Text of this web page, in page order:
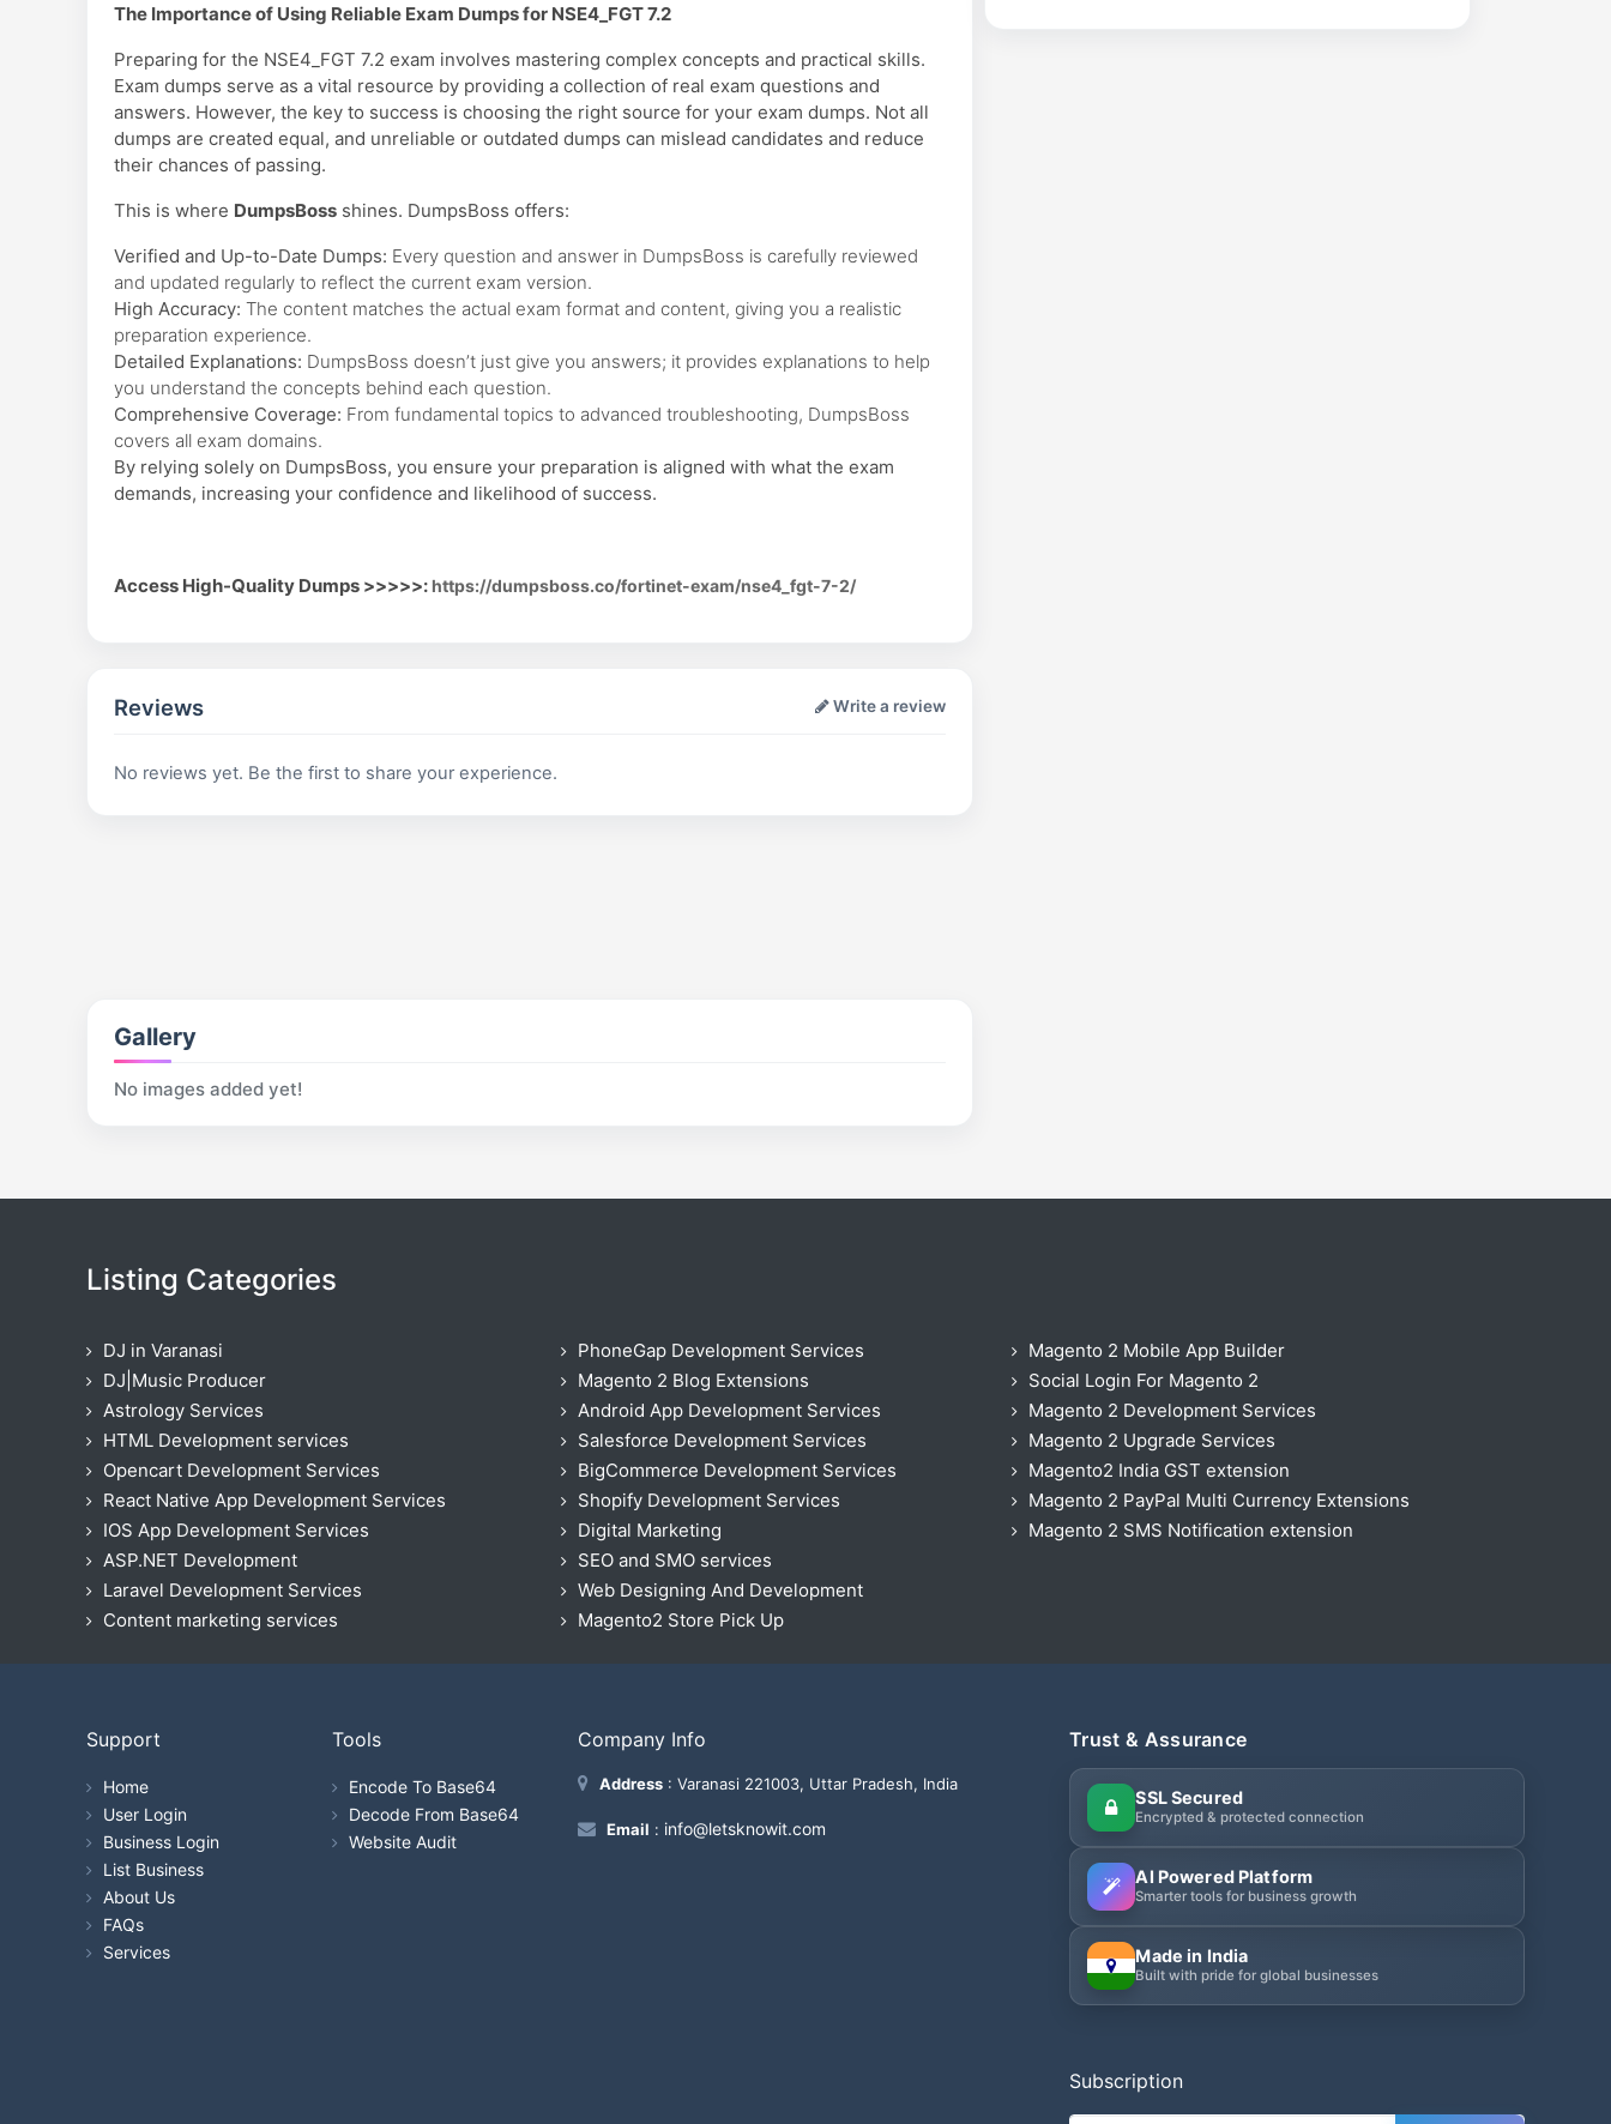
The Importance of Using Reliable Exam Dumps for NSE4_FGT 7.2
Preparing for the NSE4_FGT 7.2 exam involves mastering complex concepts and practical skills.
Exam dumps serve as a vital resource by providing a collection of real exam questions and
answers. However, the key to success is choosing the right source for your exam dumps. Not all
dumps are created equal, and unreliable or outdated dumps can mislead candidates and reduce
their chances of passing.
This is where DumpsBossshines. DumpsBoss offers:
Verified and Up-to-Date Dumps: Every question and answer in DumpsBoss is carefully reviewed
and updated regularly to reflect the current exam version.
High Accuracy: The content matches the actual exam format and content, giving you a realistic
preparation experience.
Detailed Explanations: DumpsBoss doesn’t just give you answers; it provides explanations to help
you understand the concepts behind each question.
Comprehensive Coverage: From fundamental topics to advanced troubleshooting, DumpsBoss
covers all exam domains.
By relying solely on DumpsBoss, you ensure your preparation is aligned with what the exam
demands, increasing your confidence and likelihood of success.
Access High-Quality Dumps >>>>>:https://dumpsboss.co/fortinet-exam/nse4_fgt-7-2/
Reviews Write a review
No reviews yet. Be the first to share your experience.
Gallery
No images added yet!
Listing Categories
DJ in Varanasi
DJ|Music Producer
Astrology Services
HTML Development services
Opencart Development Services
React Native App Development Services
IOS App Development Services
ASP.NET Development
Laravel Development Services
Content marketing services
PhoneGap Development Services
Magento 2 Blog Extensions
Android App Development Services
Salesforce Development Services
BigCommerce Development Services
Shopify Development Services
Digital Marketing
SEO and SMO services
Web Designing And Development
Magento2 Store Pick Up
Magento 2 Mobile App Builder
Social Login For Magento 2
Magento 2 Development Services
Magento 2 Upgrade Services
Magento2 India GST extension
Magento 2 PayPal Multi Currency Extensions
Magento 2 SMS Notification extension
Support
Home
User Login
Business Login
List Business
About Us
FAQs
Services
Tools
Encode To Base64
Decode From Base64
Website Audit
Company Info
Address : Varanasi 221003, Uttar Pradesh, India
Email : info@letsknowit.com
Trust & Assurance
SSL Secured
Encrypted & protected connection
AI Powered Platform
Smarter tools for business growth
Made in India
Built with pride for global businesses
Subscription